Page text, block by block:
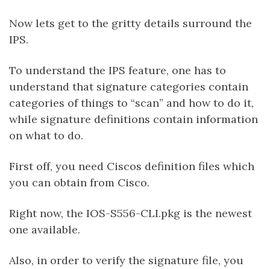
Now lets get to the gritty details surround the
IPS.
To understand the IPS feature, one has to
understand that signature categories contain
categories of things to “scan” and how to do it,
while signature definitions contain information
on what to do.
First off, you need Ciscos definition files which
you can obtain from Cisco.
Right now, the IOS-S556-CLI.pkg is the newest
one available.
Also, in order to verify the signature file, you